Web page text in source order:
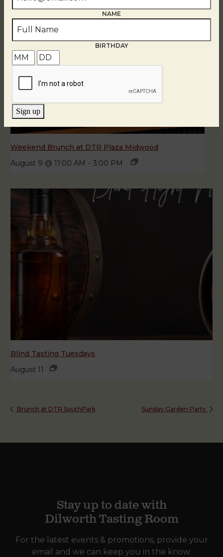
Weekend Brunch at DTR Plaza Midwood
August 9 @ 11:00 AM - 3:00 PM
Blind Tasting Tuesdays
August 11
Brunch at DTR SouthPark Sunday Garden Party
Stay up to date with
Dilworth Tasting Room
For the latest events & promotions, provide your
email and we can keep you in the know.
NAME
BIRTHDAY
Sign up